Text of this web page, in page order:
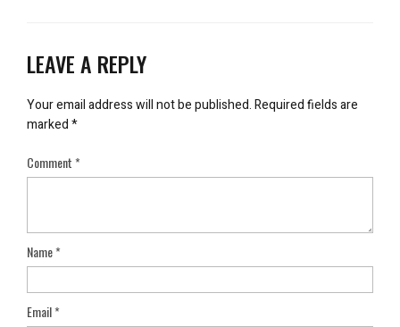
LEAVE A REPLY
Your email address will not be published.Required fields are
marked*
Comment*
Name*
Email*